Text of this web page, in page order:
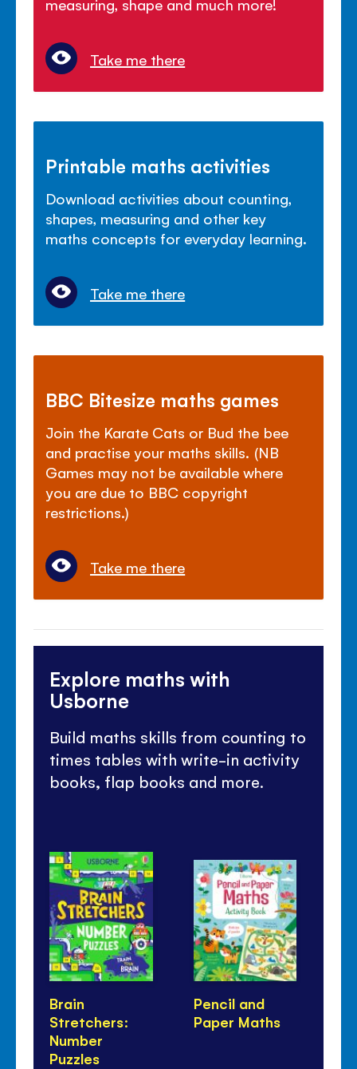
Take me there
Printable maths activities
Download activities about counting,
shapes, measuring and other key
maths concepts for everyday learning.
Take me there
BBC Bitesize maths games
Join the Karate Cats or Bud the bee
and practise your maths skills. (NB
Games may not be available where
you are due to BBC copyright
restrictions.)
Take me there
Explore maths with
Usborne
Build maths skills from counting to
times tables with write-in activity
books, flap books and more.
Brain
Stretchers:
Number
Puzzles
Pencil and
Paper Maths